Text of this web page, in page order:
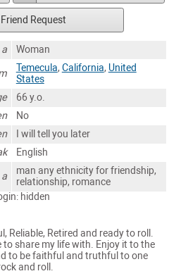
Request
Woman
Temecula, California, United
States
66 y.o.
No
I will tell you later
English
man any ethnicity for friendship,
relationship, romance
hidden
Reliable, Retired and ready to roll.
share my life with. Enjoy it to the
to be faithful and truthful to one
and roll.